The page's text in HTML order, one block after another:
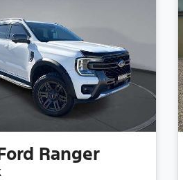
Ranger